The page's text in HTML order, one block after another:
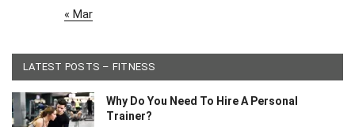
« Mar
LATEST POSTS – FITNESS
Why Do You Need To Hire A Personal
Trainer?